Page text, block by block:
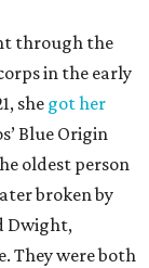
through the
in the early
she got her
Blue Origin
oldest person
broken by
Dwight,
They were both